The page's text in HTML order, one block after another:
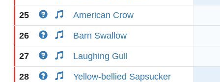
25 American Crow
26 Barn Swallow
27 Laughing Gull
28 Yellow-bellied Sapsucker